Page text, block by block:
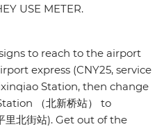
USE METER.
to reach to the airport
express (CNY25, service
Station, then change
（北新桥站） to
北街站). Get out of the